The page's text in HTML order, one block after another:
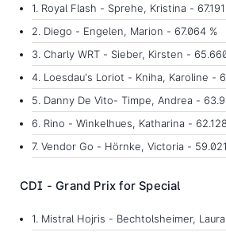
1. Royal Flash - Sprehe, Kristina -
2. Diego - Engelen, Marion - 67.064 %
3. Charly WRT - Sieber, Kirsten -
4. Loesdau's Loriot - Kniha, Karoline -
5. Danny De Vito- Timpe, Andrea -
6. Rino - Winkelhues, Katharina -
7. Vendor Go - Hörnke, Victoria -
CDI - Grand Prix for Special
1. Mistral Hojris - Bechtolsheimer, Laura